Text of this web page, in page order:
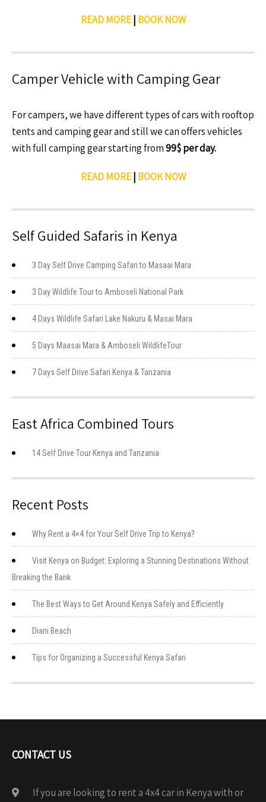
READ MORE| BOOK NOW
Camper Vehicle with Camping Gear
For campers, we have different types of cars with rooftop
tents and camping gear and still we can offers vehicles
with full camping gear starting from99$ per day.
READ MORE| BOOK NOW
Self Guided Safaris in Kenya
3 Day Self Drive Camping Safari to Masaai Mara
3 Day Wildlife Tour to Amboseli National Park
4 Days Wildlife Safari Lake Nakuru & Masai Mara
5 Days Maasai Mara & Amboseli WildlifeTour
7 Days Self Drive Safari Kenya & Tanzania
East Africa Combined Tours
14 Self Drive Tour Kenya and Tanzania
Recent Posts
Why Rent a 4×4 for Your Self Drive Trip to Kenya?
Visit Kenya on Budget: Exploring a Stunning Destinations Without
Breaking the Bank
The Best Ways to Get Around Kenya Safely and Efficiently
Diani Beach
Tips for Organizing a Successful Kenya Safari
CONTACT US
If you are looking to rent a 4x4 car in Kenya with or